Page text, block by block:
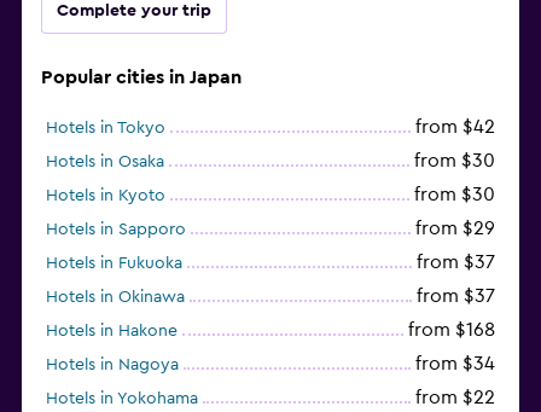
Complete your trip
Popular cities in Japan
Hotels in Tokyo from $42
Hotels in Osaka from $30
Hotels in Kyoto from $30
Hotels in Sapporo from $29
Hotels in Fukuoka from $37
Hotels in Okinawa from $37
Hotels in Hakone from $168
Hotels in Nagoya from $34
Hotels in Yokohama from $22